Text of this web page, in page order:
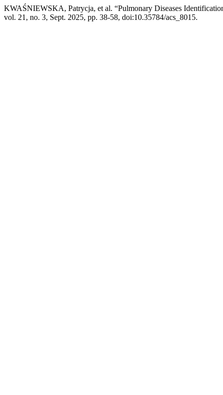
KWAŚNIEWSKA, Patrycja, et al. “Pulmonary Diseases
vol. 21, no. 3, Sept. 2025, pp. 38-58, doi:10.35784/acs_8015.